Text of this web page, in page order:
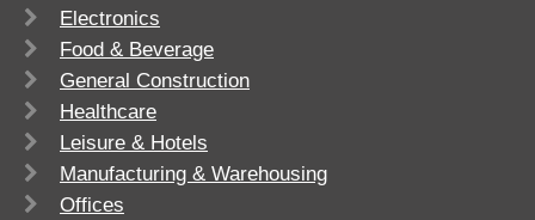
Electronics
Food & Beverage
General Construction
Healthcare
Leisure & Hotels
Manufacturing & Warehousing
Offices